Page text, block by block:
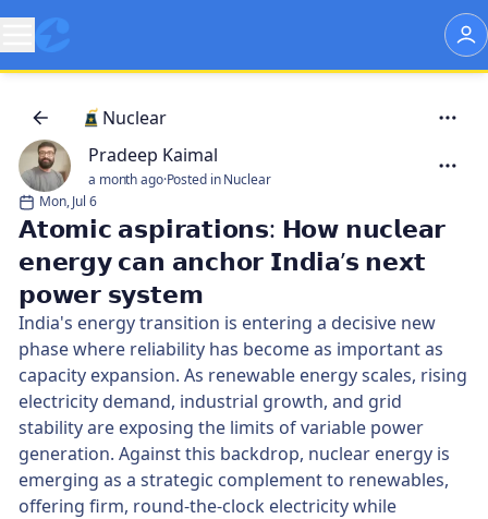
Nuclear
Pradeep Kaimal
a month ago·Posted in Nuclear
Mon, Jul 6
𝗔𝘁𝗼𝗺𝗶𝗰 𝗮𝘀𝗽𝗶𝗿𝗮𝘁𝗶𝗼𝗻𝘀: 𝗛𝗼𝘄 𝗻𝘂𝗰𝗹𝗲𝗮𝗿
𝗲𝗻𝗲𝗿𝗴𝘆 𝗰𝗮𝗻 𝗮𝗻𝗰𝗵𝗼𝗿 𝗜𝗻𝗱𝗶𝗮’𝘀 𝗻𝗲𝘅𝘁
𝗽𝗼𝘄𝗲𝗿 𝘀𝘆𝘀𝘁𝗲𝗺
India's energy transition is entering a decisive new
phase where reliability has become as important as
capacity expansion. As renewable energy scales, rising
electricity demand, industrial growth, and grid
stability are exposing the limits of variable power
generation. Against this backdrop, nuclear energy is
emerging as a strategic complement to renewables,
offering firm, round-the-clock electricity while